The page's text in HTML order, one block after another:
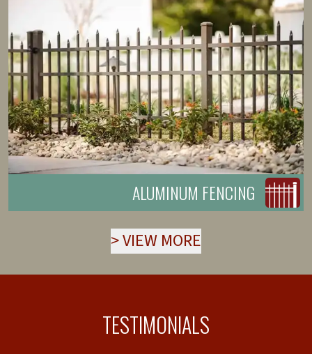
ALUMINUM FENCING
>VIEW MORE
TESTIMONIALS